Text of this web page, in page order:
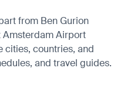
from Ben Gurion
Amsterdam Airport
cities, countries, and
and travel guides.